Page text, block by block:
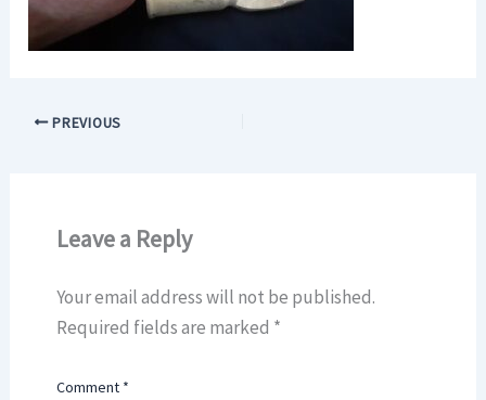
PREVIOUS
Leave a Reply
Your email address will not be published.
Required fields are marked *
Comment *